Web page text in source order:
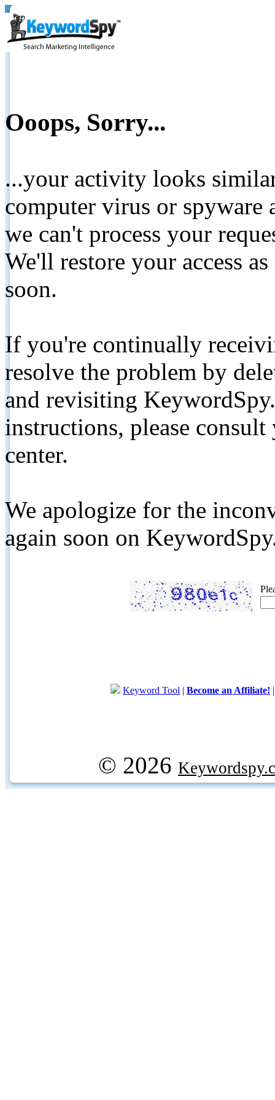
Ooops, Sorry...
...your activity looks
computer virus or spyware
we can't process your
We'll restore your access
soon.
If you're continually
resolve the problem by
and revisiting
instructions, please
center.
We apologize for the
again soon on
Keyword Tool | Become an Affiliate!
© 2026